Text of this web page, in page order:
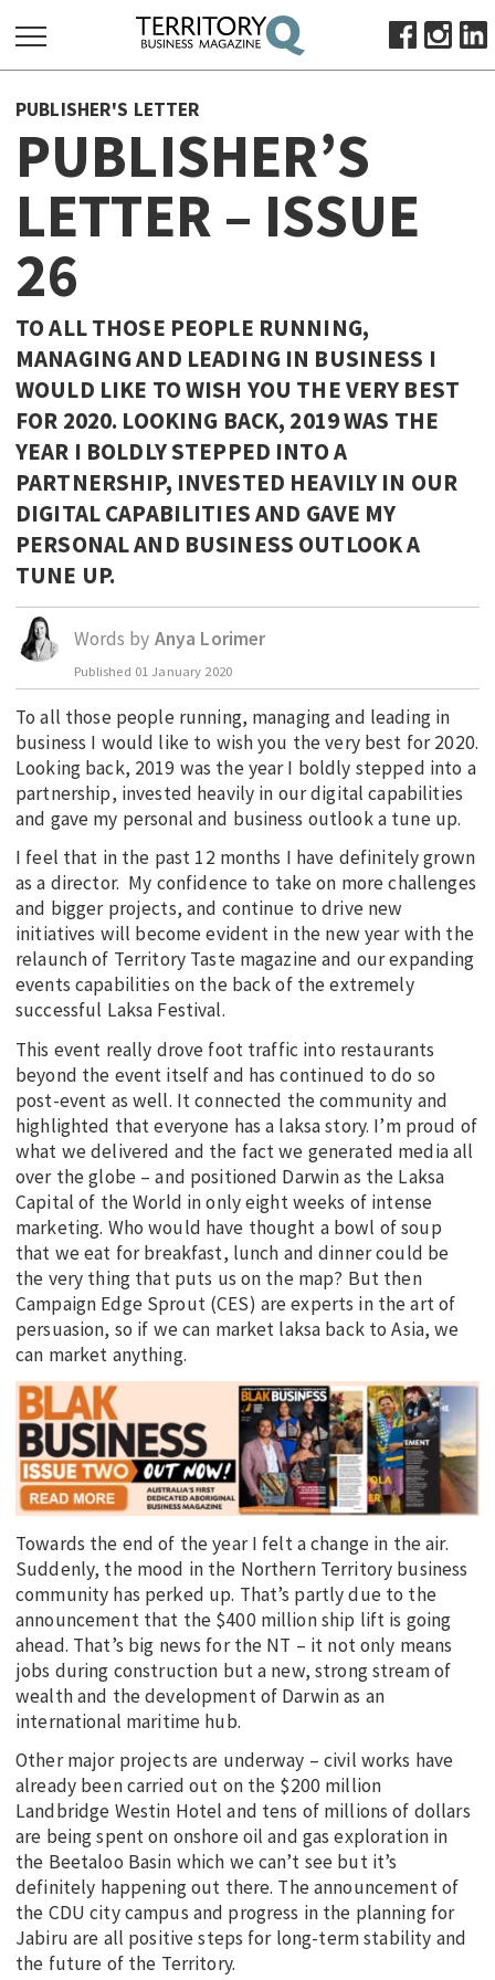
FOR:
HOME
ABOUT
SUBSCRIBE
ADVERTISE
VIEW ONLINE
BUSINESS
OCTOBER BUSINESS MONTH
MAJOR PROJECTS
RESOURCES
PRIMARY INDUSTRY
INFRASTRUCTURE
EDUCATION
INNOVATION
TRAVEL
MY ACCOUNT
PUBLISHER'S LETTER
PUBLISHER’S
LETTER – ISSUE
26
TO ALL THOSE PEOPLE RUNNING,
MANAGING AND LEADING IN BUSINESS I
WOULD LIKE TO WISH YOU THE VERY BEST
FOR 2020. LOOKING BACK, 2019 WAS THE
YEAR I BOLDLY STEPPED INTO A
PARTNERSHIP, INVESTED HEAVILY IN OUR
DIGITAL CAPABILITIES AND GAVE MY
PERSONAL AND BUSINESS OUTLOOK A
TUNE UP.
Words by Anya Lorimer
Published 01 January 2020
To all those people running, managing and leading in
business I would like to wish you the very best for 2020.
Looking back, 2019 was the year I boldly stepped into a
partnership, invested heavily in our digital capabilities
and gave my personal and business outlook a tune up.
I feel that in the past 12 months I have definitely grown
as a director. My confidence to take on more challenges
and bigger projects, and continue to drive new
initiatives will become evident in the new year with the
relaunch of Territory Taste magazine and our expanding
events capabilities on the back of the extremely
successful Laksa Festival.
This event really drove foot traffic into restaurants
beyond the event itself and has continued to do so
post-event as well. It connected the community and
highlighted that everyone has a laksa story. I’m proud of
what we delivered and the fact we generated media all
over the globe – and positioned Darwin as the Laksa
Capital of the World in only eight weeks of intense
marketing. Who would have thought a bowl of soup
that we eat for breakfast, lunch and dinner could be
the very thing that puts us on the map? But then
Campaign Edge Sprout (CES) are experts in the art of
persuasion, so if we can market laksa back to Asia, we
can market anything.
Towards the end of the year I felt a change in the air.
Suddenly, the mood in the Northern Territory business
community has perked up. That’s partly due to the
announcement that the $400 million ship lift is going
ahead. That’s big news for the NT – it not only means
jobs during construction but a new, strong stream of
wealth and the development of Darwin as an
international maritime hub.
Other major projects are underway – civil works have
already been carried out on the $200 million
Landbridge Westin Hotel and tens of millions of dollars
are being spent on onshore oil and gas exploration in
the Beetaloo Basin which we can’t see but it’s
definitely happening out there. The announcement of
the CDU city campus and progress in the planning for
Jabiru are all positive steps for long-term stability and
the future of the Territory.